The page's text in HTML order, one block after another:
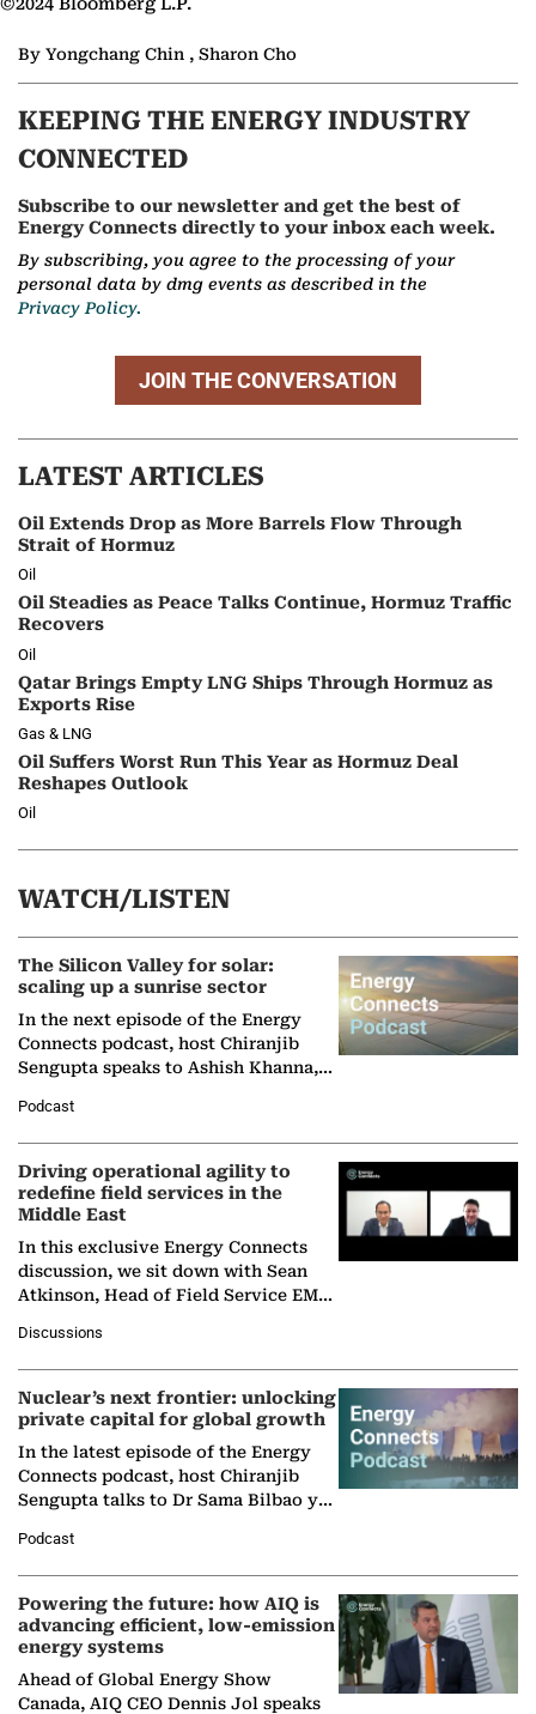
By Yongchang Chin , Sharon Cho
KEEPING THE ENERGY INDUSTRY
CONNECTED
Subscribe to our newsletter and get the best of
Energy Connects directly to your inbox each week.
By subscribing, you agree to the processing of your
personal data by dmg events as described in the
Privacy Policy.
JOIN THE CONVERSATION
LATEST ARTICLES
Oil Extends Drop as More Barrels Flow Through
Strait of Hormuz
Oil
Oil Steadies as Peace Talks Continue, Hormuz Traffic
Recovers
Oil
Qatar Brings Empty LNG Ships Through Hormuz as
Exports Rise
Gas & LNG
Oil Suffers Worst Run This Year as Hormuz Deal
Reshapes Outlook
Oil
WATCH/LISTEN
The Silicon Valley for solar:
scaling up a sunrise sector
In the next episode of the Energy
Connects podcast, host Chiranjib
Sengupta speaks to Ashish Khanna,
Solar Alliance, as the…
Podcast
Driving operational agility to
redefine field services in the
Middle East
In this exclusive Energy Connects
discussion, we sit down with Sean
Atkinson, Head of Field Service EMA
company's…
Discussions
Nuclear’s next frontier: unlocking
private capital for global growth
In the latest episode of the Energy
Connects podcast, host Chiranjib
Sengupta talks to Dr Sama Bilbao y
Nuclear Association,…
Podcast
Powering the future: how AIQ is
advancing efficient, low-emission
energy systems
Ahead of Global Energy Show
Canada, AIQ CEO Dennis Jol speaks